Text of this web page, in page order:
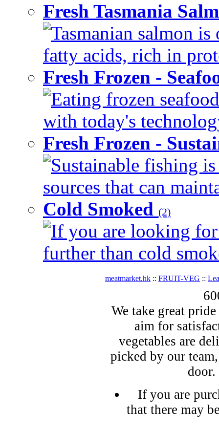
Fresh Tasmania
Tasmanian salmon
fatty acids, rich in
Fresh Frozen -
Eating frozen
with today's
Fresh Frozen -
Sustainable fishing
sources that can
Cold Smoked (2)
If you are looking
further than cold
meatmarket.hk :: FRUIT-VEG ::
We take great
aim for
vegetables are
picked by our
If you are
that there may